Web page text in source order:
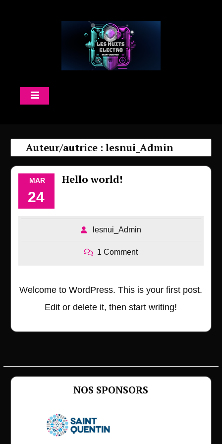
Auteur/autrice : lesnui_Admin
MAR
24
Hello world!
lesnui_Admin
1 Comment
Welcome to WordPress. This is your first post.
Edit or delete it, then start writing!
NOS SPONSORS